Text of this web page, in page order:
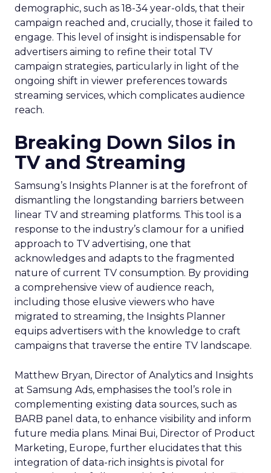
demographic, such as 18-34 year-olds, that their
campaign reached and, crucially, those it failed to
engage. This level of insight is indispensable for
advertisers aiming to refine their total TV
campaign strategies, particularly in light of the
ongoing shift in viewer preferences towards
streaming services, which complicates audience
reach.
Breaking Down Silos in
TV and Streaming
Samsung’s Insights Planner is at the forefront of
dismantling the longstanding barriers between
linear TV and streaming platforms. This tool is a
response to the industry’s clamour for a unified
approach to TV advertising, one that
acknowledges and adapts to the fragmented
nature of current TV consumption. By providing
a comprehensive view of audience reach,
including those elusive viewers who have
migrated to streaming, the Insights Planner
equips advertisers with the knowledge to craft
campaigns that traverse the entire TV landscape.
Matthew Bryan, Director of Analytics and Insights
at Samsung Ads, emphasises the tool’s role in
complementing existing data sources, such as
BARB panel data, to enhance visibility and inform
future media plans. Minai Bui, Director of Product
Marketing, Europe, further elucidates that this
integration of data-rich insights is pivotal for